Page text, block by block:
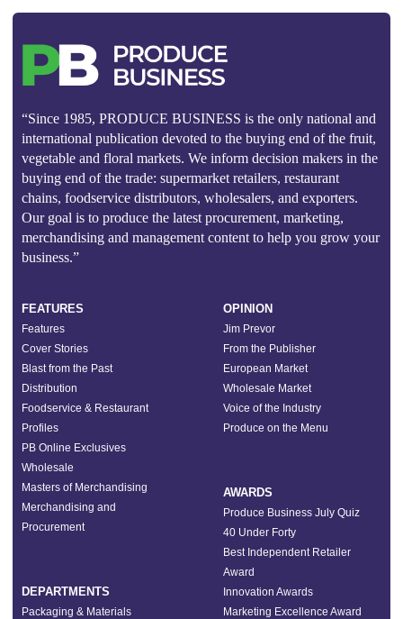
“Since 1985, PRODUCE BUSINESS is the only national and
international publication devoted to the buying end of the fruit,
vegetable and floral markets. We inform decision makers in the
buying end of the trade: supermarket retailers, restaurant
chains, foodservice distributors, wholesalers, and exporters.
Our goal is to produce the latest procurement, marketing,
merchandising and management content to help you grow your
business.”
FEATURES
Features
Cover Stories
Blast from the Past
Distribution
Foodservice & Restaurant
Profiles
PB Online Exclusives
Wholesale
Masters of Merchandising
Merchandising and
Procurement
DEPARTMENTS
Packaging & Materials
OPINION
Jim Prevor
From the Publisher
European Market
Wholesale Market
Voice of the Industry
Produce on the Menu
AWARDS
Produce Business July Quiz
40 Under Forty
Best Independent Retailer
Award
Innovation Awards
Marketing Excellence Award